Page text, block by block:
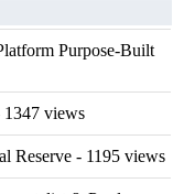
Purpose-Built
1347 views
Reserve - 1195 views